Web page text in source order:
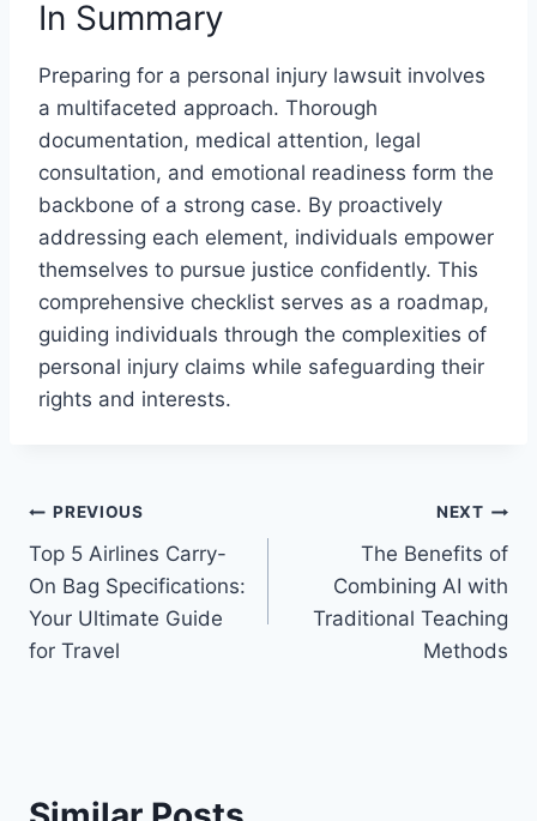
In Summary
Preparing for a personal injury lawsuit involves
a multifaceted approach. Thorough
documentation, medical attention, legal
consultation, and emotional readiness form the
backbone of a strong case. By proactively
addressing each element, individuals empower
themselves to pursue justice confidently. This
comprehensive checklist serves as a roadmap,
guiding individuals through the complexities of
personal injury claims while safeguarding their
rights and interests.
Post
navigation
PREVIOUS
Top 5 Airlines Carry-
On Bag Specifications:
Your Ultimate Guide
for Travel
NEXT
The Benefits of
Combining AI with
Traditional Teaching
Methods